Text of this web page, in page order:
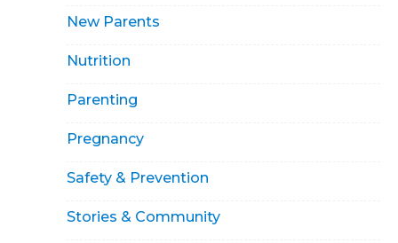
New Parents
Nutrition
Parenting
Pregnancy
Safety & Prevention
Stories & Community